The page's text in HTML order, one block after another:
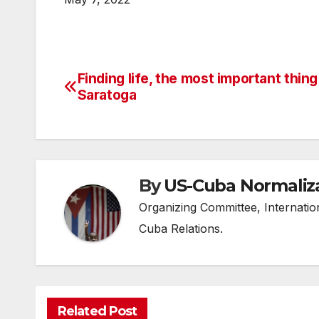
Post
Finding life, the most important
Saratoga
ByUS-Cuba
Organizing Committee,
Cuba Relations.
Related Post